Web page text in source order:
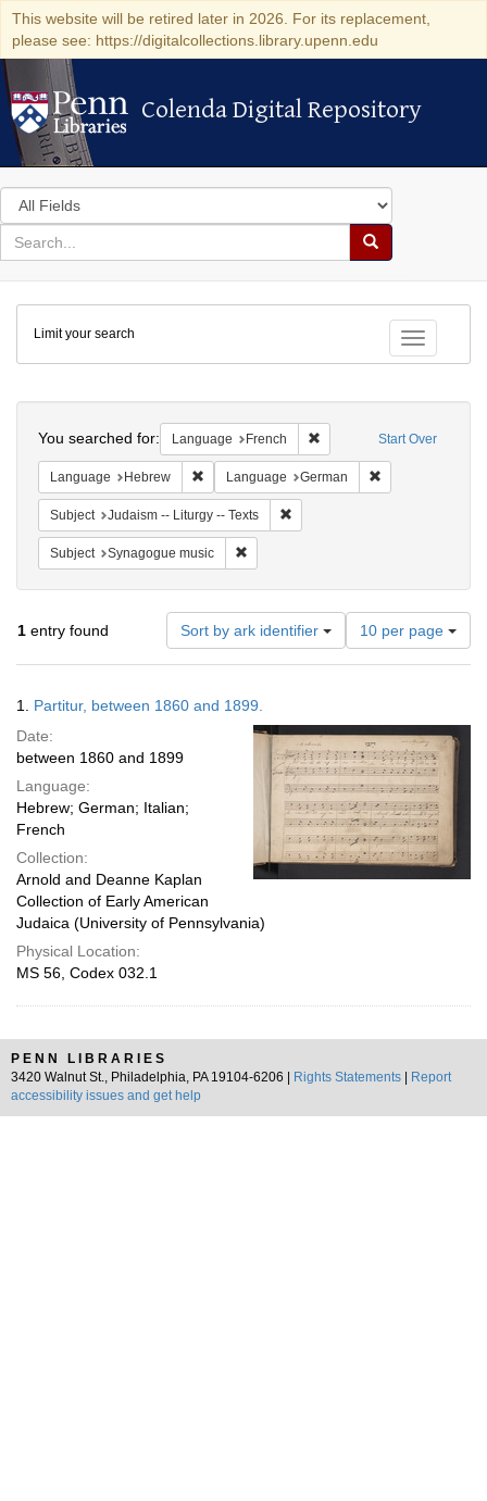
This website will be retired later in 2026. For its replacement,
please see: https://digitalcollections.library.upenn.edu
Colenda Digital Repository
Colenda Digital Repository
Search
in
for
search
Search
Colenda
Digital
Repository
Toggle
Limit your search
Start Over
You searched for: Language French Remove constraint
Language Hebrew Remove constraint Language: Hebrew
Language German
Subject Judaism -- Liturgy -- Texts
Subject Synagogue music
1 entry found Sort by ark identifier
Number
of
results
per
page
10 per page
Results
1. Partitur, between 1860 and 1899.
Date:
between 1860 and 1899
Language:
Hebrew; German; Italian;
French
Collection:
Arnold and Deanne Kaplan
Collection of Early American
Judaica (University of Pennsylvania)
Physical Location:
MS 56, Codex 032.1
PENN LIBRARIES
3420 Walnut St., Philadelphia, PA 19104-6206 |
Rights Statements
Report
accessibility issues and get help